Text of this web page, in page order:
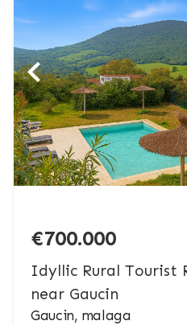
€700.000
Idyllic Rural Tourist
near Gaucin
Gaucin, malaga